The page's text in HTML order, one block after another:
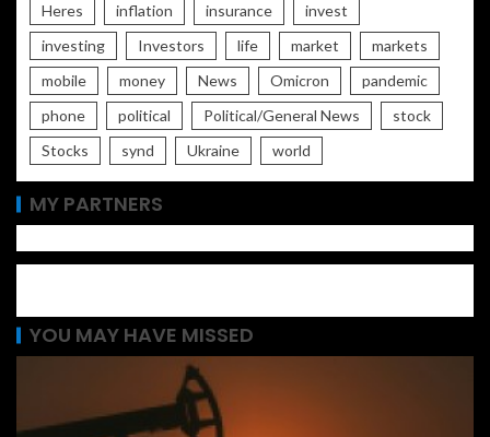
Heres
inflation insurance
invest
investing
Investors life market
markets
mobile
money News Omicron
pandemic
phone
political Political/General News
stock
Stocks
synd Ukraine world
MY PARTNERS
YOU MAY HAVE MISSED